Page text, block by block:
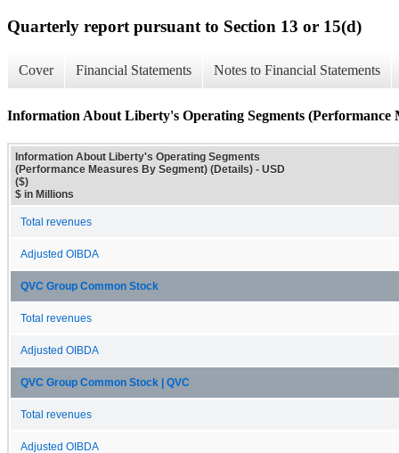
Quarterly report pursuant to Section 13 or 15(d)
Cover Financial Statements Notes to Financial Statements
Information About Liberty's Operating Segments (Performance
Information About Liberty's Operating Segments
(Performance Measures By Segment) (Details) - USD
($)
$ in Millions
Total revenues
Adjusted OIBDA
QVC Group Common Stock
Total revenues
Adjusted OIBDA
QVC Group Common Stock | QVC
Total revenues
Adjusted OIBDA